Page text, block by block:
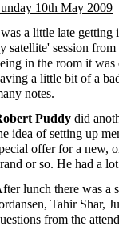
10th May 2009
a little late getting
satellite' session from
in the room it
a little bit of a
notes.
Puddy did
idea of setting up
offer for a new,
or so. He had a
lunch there was a
Tahir Shar,
from the